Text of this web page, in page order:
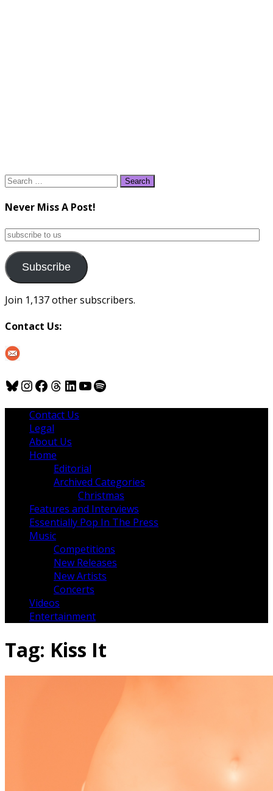
Search
Never Miss A Post!
subscribe
us
Subscribe
Join 1,137 other subscribers.
Contact Us:
Bluesky
Instagram
Facebook
Threads
LinkedIn
YouTube
Spotify
Contact Us
Legal
About Us
Home
Editorial
Archived Categories
Christmas
Features and Interviews
Essentially Pop In The Press
Music
Competitions
New Releases
New Artists
Concerts
Videos
Entertainment
Tag: Kiss It